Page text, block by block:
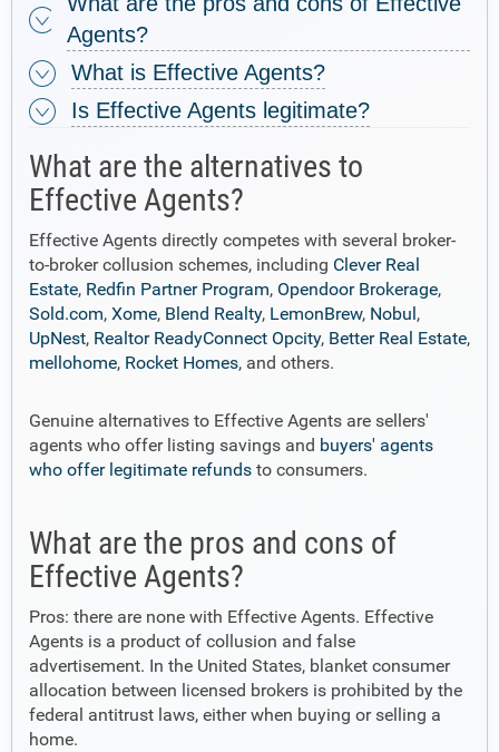
Agents?
What is Effective Agents?
Is Effective Agents legitimate?
What are the alternatives to
Effective Agents?
Effective Agents directly competes with several broker-
to-broker collusion schemes, including Clever Real
Estate, Redfin Partner Program, Opendoor Brokerage,
Sold.com, Xome, Blend Realty, LemonBrew, Nobul ,
UpNest, Realtor ReadyConnect Opcity, Better Real Estate,
mellohome, Rocket Homes, and others.
Genuine alternatives to Effective Agents are sellers'
agents who offer listing savings and buyers' agents
who offer legitimate refunds to consumers.
What are the pros and cons of
Effective Agents?
Pros: there are none with Effective Agents. Effective
Agents is a product of collusion and false
advertisement. In the United States, blanket consumer
allocation between licensed brokers is prohibited by the
federal antitrust laws, either when buying or selling a
home.